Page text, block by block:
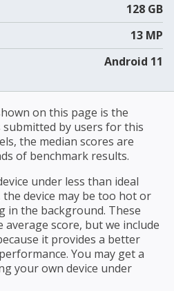
128 GB
13 MP
Android 11
on this page is the
by users for this
the median scores are
of benchmark results.
under less than ideal
device may be too hot or
in the background. These
score, but we include
it provides a better
You may get a
your own device under